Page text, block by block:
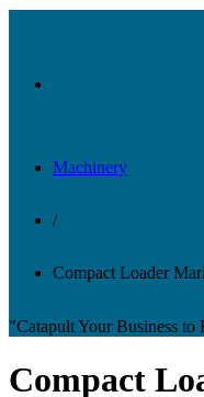
Machinery
/
Compact Loader
"Catapult Your Business
Compact